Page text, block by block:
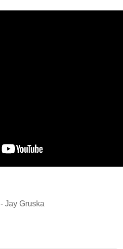
- Jay Gruska